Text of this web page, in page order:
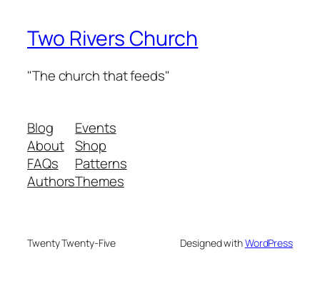
Two Rivers Church
"The church that feeds"
Blog
About
FAQs
Authors
Events
Shop
Patterns
Themes
Twenty Twenty-Five Designed withWordPress